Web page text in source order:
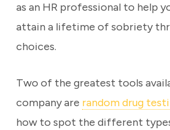
as an HR professional to help
attain a lifetime of sobriety
choices.
Two of the greatest tools
company are random drug
how to spot the different